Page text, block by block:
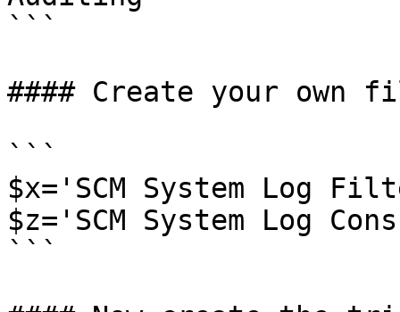
```
#### Create your own
```
$x='SCM System Log
$z='SCM System Log
```